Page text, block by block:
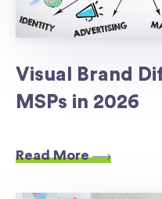
Visual Brand
MSPs in 2026
Read More